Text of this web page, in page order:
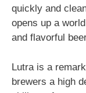
quickly and
opens up a
and flavorful
Lutra is a
brewers a high